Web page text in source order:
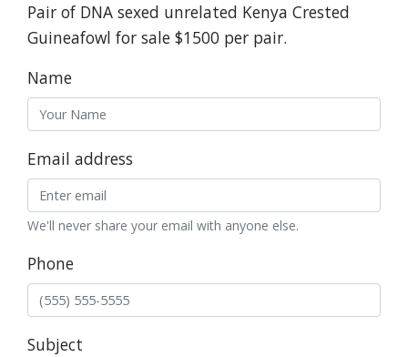
Pair of DNA sexed unrelated Kenya Crested
Guineafowl for sale $1500 per pair.
Name
Email address
We'll never share your email with anyone else.
Phone
Subject